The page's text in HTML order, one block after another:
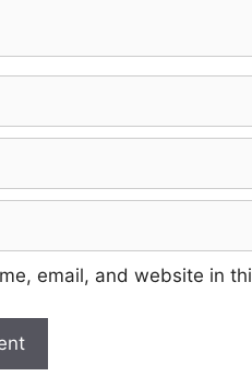
email, and website in